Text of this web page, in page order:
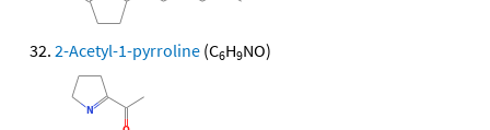
2-Acetyl-1-pyrroline (C6H9NO)